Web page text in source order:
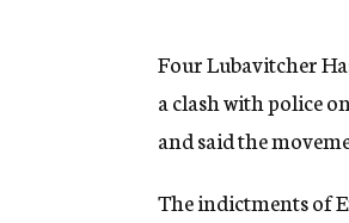
Four Lubavitcher
a clash with police
and said the
The indictments of